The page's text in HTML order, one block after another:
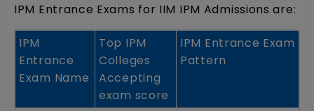
IPM Entrance Exams for IIM IPM Admissions are:
IPM
Entrance
Exam Name
Top IPM
Colleges
Accepting
exam score
IPM Entrance Exam
Pattern